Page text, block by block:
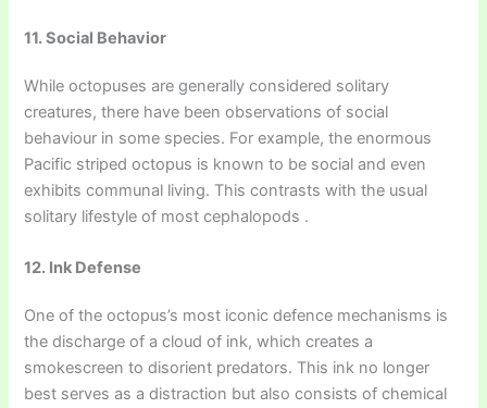
11. Social Behavior
While octopuses are generally considered solitary
creatures, there have been observations of social
behaviour in some species. For example, the enormous
Pacific striped octopus is known to be social and even
exhibits communal living. This contrasts with the usual
solitary lifestyle of most cephalopods .
12. Ink Defense
One of the octopus’s most iconic defence mechanisms is
the discharge of a cloud of ink, which creates a
smokescreen to disorient predators. This ink no longer
best serves as a distraction but also consists of chemical